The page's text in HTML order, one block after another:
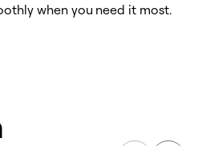
when you need it most.